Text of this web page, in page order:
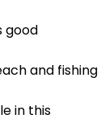
good
and fishing
in this